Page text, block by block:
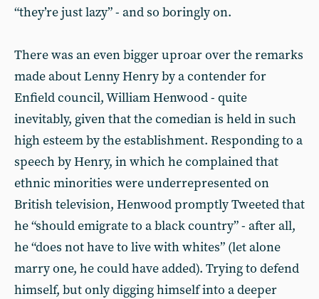
“they’re just lazy” - and so boringly on.
There was an even bigger uproar over the remarks
made about Lenny Henry by a contender for
Enfield council, William Henwood - quite
inevitably, given that the comedian is held in such
high esteem by the establishment. Responding to a
speech by Henry, in which he complained that
ethnic minorities were underrepresented on
British television, Henwood promptly Tweeted that
he “should emigrate to a black country” - after all,
he “does not have to live with whites” (let alone
marry one, he could have added). Trying to defend
himself, but only digging himself into a deeper